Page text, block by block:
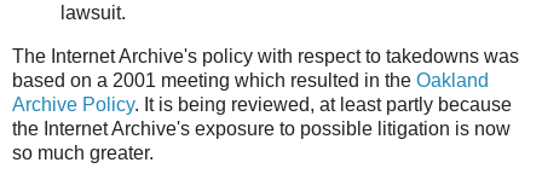
lawsuit.
The Internet Archive's policy with respect to takedowns was
based on a 2001 meeting which resulted in the Oakland
Archive Policy. It is being reviewed, at least partly because
the Internet Archive's exposure to possible litigation is now
so much greater.